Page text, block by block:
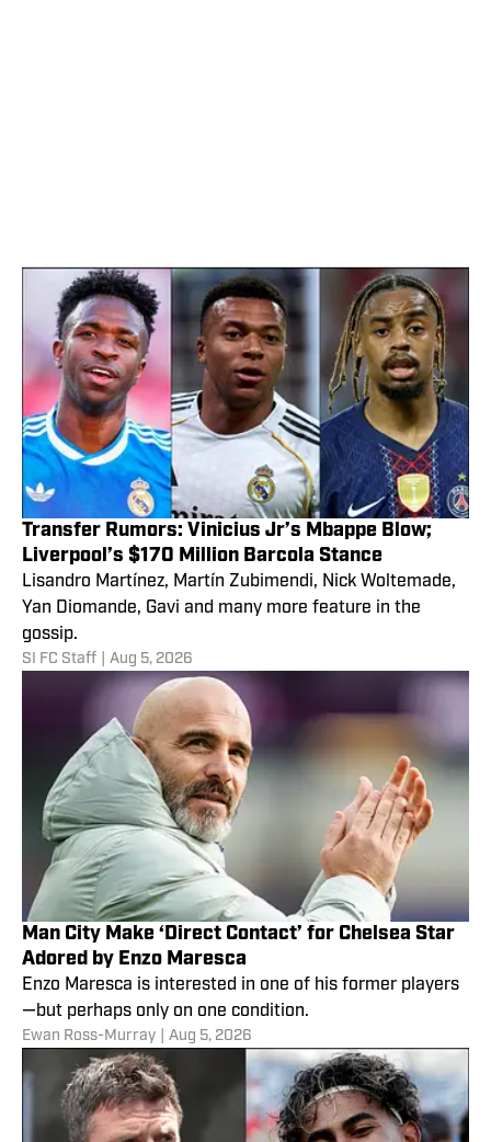
Transfer Rumors: Vinicius Jr’s Mbappe Blow;
Liverpool’s $170 Million Barcola Stance
Lisandro Martínez, Martín Zubimendi, Nick Woltemade,
Yan Diomande, Gavi and many more feature in the
gossip.
SI FC Staff Aug 5, 2026
Man City Make ‘Direct Contact’ for Chelsea Star
Adored by Enzo Maresca
Enzo Maresca is interested in one of his former players
—but perhaps only on one condition.
Ewan Ross-Murray Aug 5, 2026